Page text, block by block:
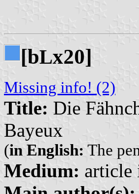
[bLx20]
Missing info! (2)
Title: Die
Bayeux
(in English: The
Medium: article